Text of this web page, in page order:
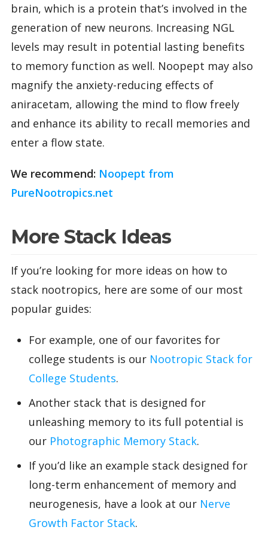
brain, which is a protein that’s involved in the
generation of new neurons. Increasing NGL
levels may result in potential lasting benefits
to memory function as well. Noopept may also
magnify the anxiety-reducing effects of
aniracetam, allowing the mind to flow freely
and enhance its ability to recall memories and
enter a flow state.
We recommend: Noopept from
PureNootropics.net
More Stack Ideas
If you’re looking for more ideas on how to
stack nootropics, here are some of our most
popular guides:
For example, one of our favorites for
college students is our Nootropic Stack for
College Students.
Another stack that is designed for
unleashing memory to its full potential is
our Photographic Memory Stack.
If you’d like an example stack designed for
long-term enhancement of memory and
neurogenesis, have a look at our Nerve
Growth Factor Stack.